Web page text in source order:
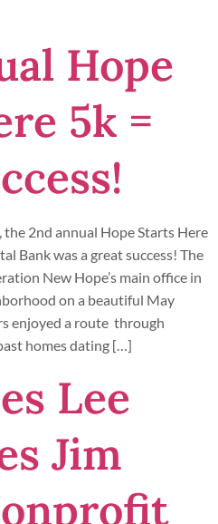
Hope
5k =
2nd annual Hope Starts Here
Bank was a great success! The
New Hope’s main office in
on a beautiful May
enjoyed a route through
homes dating […]
Lee
Jim